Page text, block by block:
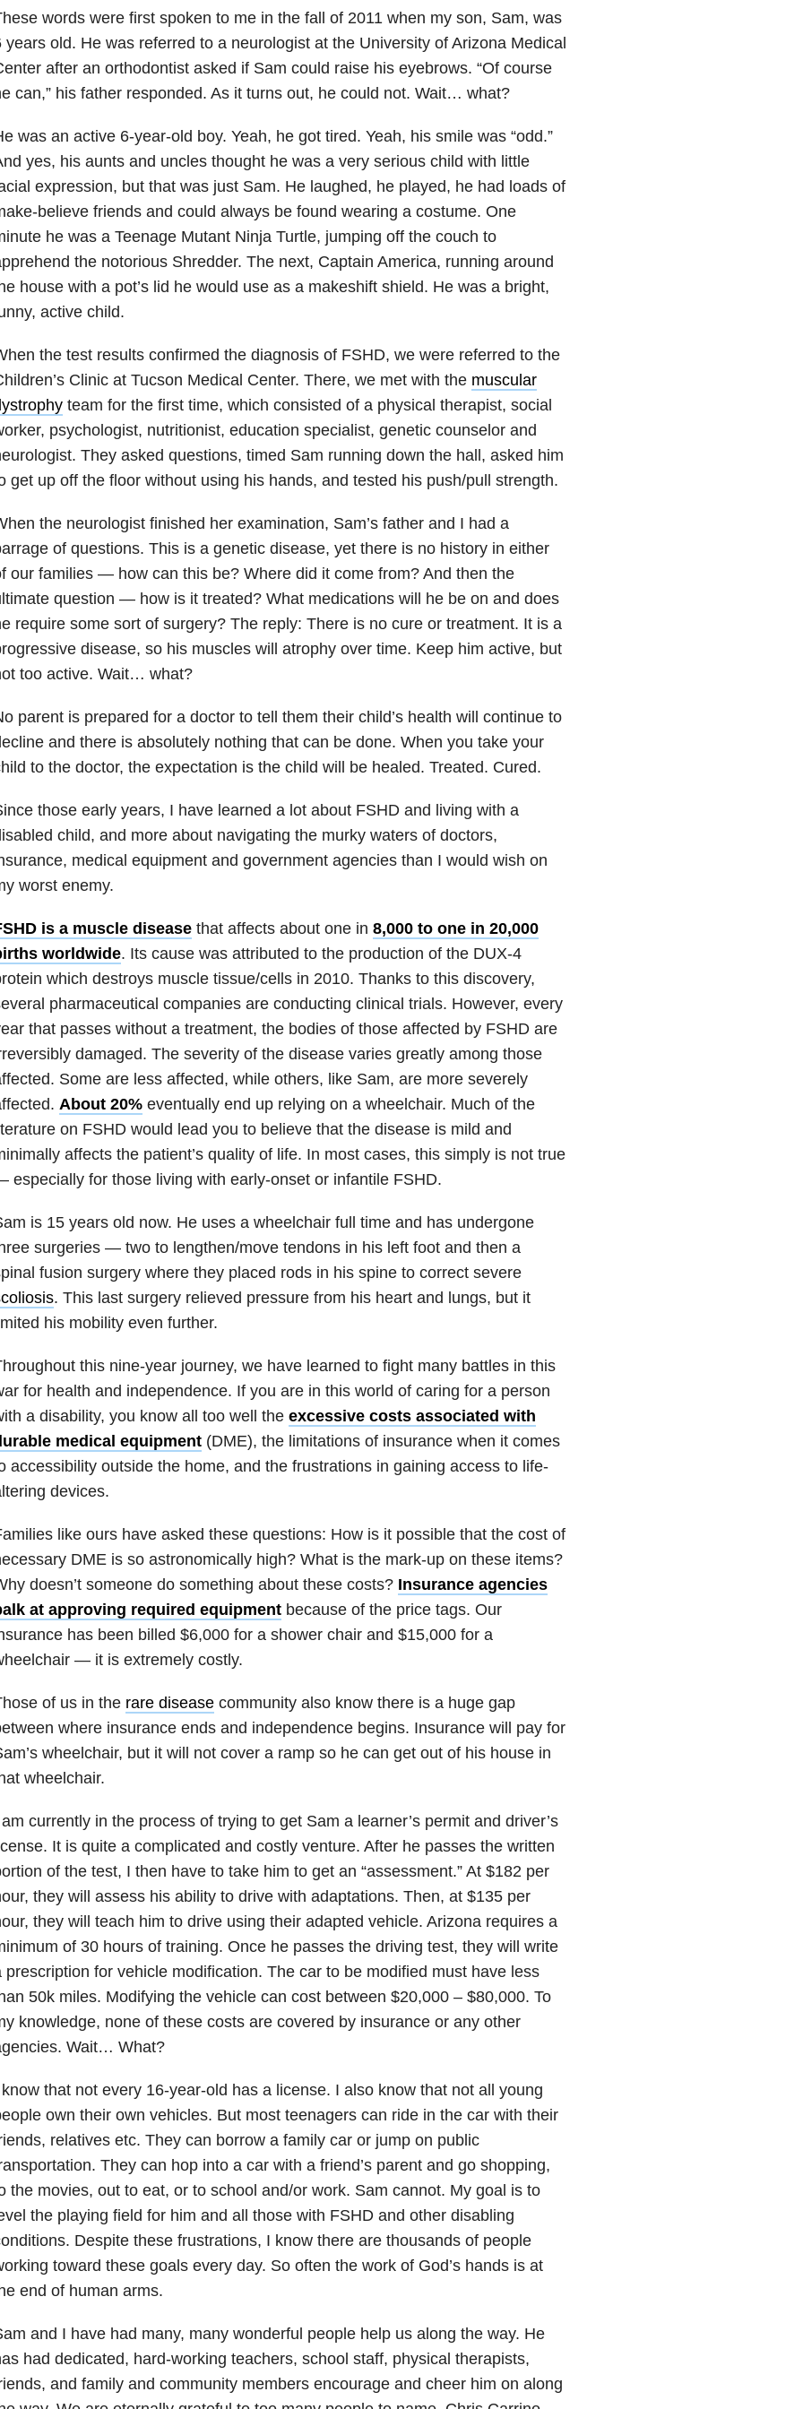
words were first spoken to me in the fall of 2011 when my son, Sam, was
years old. He was referred to a neurologist at the University of Arizona Medical
after an orthodontist asked if Sam could raise his eyebrows. “Of course
can,” his father responded. As it turns out, he could not. Wait… what?
was an active 6-year-old boy. Yeah, he got tired. Yeah, his smile was “odd.”
yes, his aunts and uncles thought he was a very serious child with little
expression, but that was just Sam. He laughed, he played, he had loads of
believe friends and could always be found wearing a costume. One
he was a Teenage Mutant Ninja Turtle, jumping off the couch to
the notorious Shredder. The next, Captain America, running around
house with a pot’s lid he would use as a makeshift shield. He was a bright,
active child.
the test results confirmed the diagnosis of FSHD, we were referred to the
Clinic at Tucson Medical Center. There, we met with the muscular
team for the first time, which consisted of a physical therapist, social
psychologist, nutritionist, education specialist, genetic counselor and
They asked questions, timed Sam running down the hall, asked him
get up off the floor without using his hands, and tested his push/pull strength.
the neurologist finished her examination, Sam’s father and I had a
of questions. This is a genetic disease, yet there is no history in either
our families — how can this be? Where did it come from? And then the
question — how is it treated? What medications will he be on and does
require some sort of surgery? The reply: There is no cure or treatment. It is a
disease, so his muscles will atrophy over time. Keep him active, but
too active. Wait… what?
parent is prepared for a doctor to tell them their child’s health will continue to
and there is absolutely nothing that can be done. When you take your
to the doctor, the expectation is the child will be healed. Treated. Cured.
those early years, I have learned a lot about FSHD and living with a
child, and more about navigating the murky waters of doctors,
medical equipment and government agencies than I would wish on
worst enemy.
is a muscle diseasethat affects about one in 8,000 to one in 20,000
worldwide. Its cause was attributed to the production of the DUX-4
which destroys muscle tissue/cells in 2010. Thanks to this discovery,
pharmaceutical companies are conducting clinical trials. However, every
that passes without a treatment, the bodies of those affected by FSHD are
damaged. The severity of the disease varies greatly among those
Some are less affected, while others, like Sam, are more severely
About 20%eventually end up relying on a wheelchair. Much of the
on FSHD would lead you to believe that the disease is mild and
affects the patient’s quality of life. In most cases, this simply is not true
especially for those living with early-onset or infantile FSHD.
is 15 years old now. He uses a wheelchair full time and has undergone
surgeries — two to lengthen/move tendons in his left foot and then a
fusion surgery where they placed rods in his spine to correct severe
. This last surgery relieved pressure from his heart and lungs, but it
his mobility even further.
this nine-year journey, we have learned to fight many battles in this
for health and independence. If you are in this world of caring for a person
a disability, you know all too well the excessive costs associated with
medical equipment(DME), the limitations of insurance when it comes
accessibility outside the home, and the frustrations in gaining access to life-
devices.
like ours have asked these questions: How is it possible that the cost of
DME is so astronomically high? What is the mark-up on these items?
doesn’t someone do something about these costs? Insurance agencies
at approving required equipmentbecause of the price tags. Our
has been billed $6,000 for a shower chair and $15,000 for a
— it is extremely costly.
of us in the rare diseasecommunity also know there is a huge gap
where insurance ends and independence begins. Insurance will pay for
wheelchair, but it will not cover a ramp so he can get out of his house in
wheelchair.
currently in the process of trying to get Sam a learner’s permit and driver’s
It is quite a complicated and costly venture. After he passes the written
of the test, I then have to take him to get an “assessment.” At $182 per
they will assess his ability to drive with adaptations. Then, at $135 per
they will teach him to drive using their adapted vehicle. Arizona requires a
of 30 hours of training. Once he passes the driving test, they will write
prescription for vehicle modification. The car to be modified must have less
50k miles. Modifying the vehicle can cost between $20,000 – $80,000. To
knowledge, none of these costs are covered by insurance or any other
Wait… What?
that not every 16-year-old has a license. I also know that not all young
own their own vehicles. But most teenagers can ride in the car with their
relatives etc. They can borrow a family car or jump on public
They can hop into a car with a friend’s parent and go shopping,
the movies, out to eat, or to school and/or work. Sam cannot. My goal is to
the playing field for him and all those with FSHD and other disabling
Despite these frustrations, I know there are thousands of people
toward these goals every day. So often the work of God’s hands is at
end of human arms.
and I have had many, many wonderful people help us along the way. He
had dedicated, hard-working teachers, school staff, physical therapists,
and family and community members encourage and cheer him on along